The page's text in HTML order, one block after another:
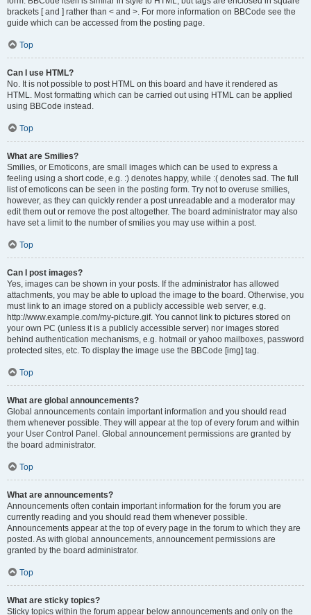
brackets [ and ] rather than < and >. For more information on BBCode see the
guide which can be accessed from the posting page.
Top
Can I use HTML?
No. It is not possible to post HTML on this board and have it rendered as
HTML. Most formatting which can be carried out using HTML can be applied
using BBCode instead.
Top
What are Smilies?
Smilies, or Emoticons, are small images which can be used to express a
feeling using a short code, e.g. :) denotes happy, while :( denotes sad. The full
list of emoticons can be seen in the posting form. Try not to overuse smilies,
however, as they can quickly render a post unreadable and a moderator may
edit them out or remove the post altogether. The board administrator may also
have set a limit to the number of smilies you may use within a post.
Top
Can I post images?
Yes, images can be shown in your posts. If the administrator has allowed
attachments, you may be able to upload the image to the board. Otherwise, you
must link to an image stored on a publicly accessible web server, e.g.
http://www.example.com/my-picture.gif. You cannot link to pictures stored on
your own PC (unless it is a publicly accessible server) nor images stored
behind authentication mechanisms, e.g. hotmail or yahoo mailboxes, password
protected sites, etc. To display the image use the BBCode [img] tag.
Top
What are global announcements?
Global announcements contain important information and you should read
them whenever possible. They will appear at the top of every forum and within
your User Control Panel. Global announcement permissions are granted by
the board administrator.
Top
What are announcements?
Announcements often contain important information for the forum you are
currently reading and you should read them whenever possible.
Announcements appear at the top of every page in the forum to which they are
posted. As with global announcements, announcement permissions are
granted by the board administrator.
Top
What are sticky topics?
Sticky topics within the forum appear below announcements and only on the